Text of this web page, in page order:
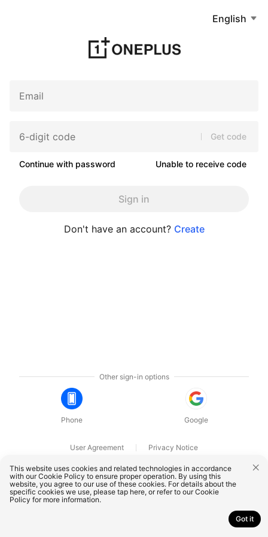
English
Get code
Continue with password Unable to receive code
Sign in
Don't have an account? Create
Other sign-in options
Phone Google
User Agreement
Privacy Notice
OnePlus Technology (Shenzhen) Co., Ltd. All rights reserved.
This website uses cookies and related technologies in accordance
with our Cookie Policy to ensure proper operation. By using this
website, you agree to our use of these cookies. For details about the
specific cookies we use, please tap here, or refer to ourCookie
Policy for more information.
Got it